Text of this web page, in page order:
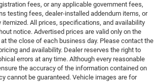
fees, or any applicable government fees,
testing fees, dealer-installed addendum items, or
All prices, specifications, and availability
notice. Advertised prices are valid only on the
the close of each business day. Please contact the
and availability. Dealer reserves the right to
errors at any time. Although every reasonable
the accuracy of the information contained on
cannot be guaranteed. Vehicle images are for